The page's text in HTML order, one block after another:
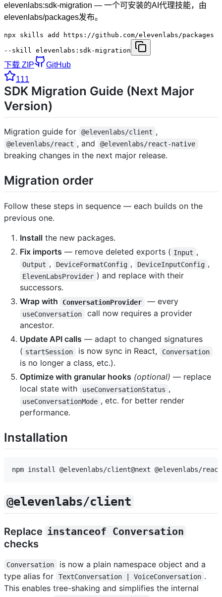
elevenlabs:sdk-migration — 一个可安装的AI代理技能，由
elevenlabs/packages发布。
npx skills add https://github.com/elevenlabs/packages
--skill elevenlabs:sdk-migration
下载 ZIP
GitHub
111
SDK Migration Guide (Next Major
Version)
Migration guide for @elevenlabs/client ,
@elevenlabs/react , and @elevenlabs/react-native
breaking changes in the next major release.
Migration order
Follow these steps in sequence — each builds on the
previous one.
Install the new packages.
Fix imports — remove deleted exports ( Input ,
Output , DeviceFormatConfig , DeviceInputConfig ,
ElevenLabsProvider ) and replace with their
successors.
Wrap with
ConversationProvider — every
useConversation
call now requires a provider
ancestor.
Update API calls — adapt to changed signatures
( startSession is now sync in React, Conversation
is no longer a class, etc.).
Optimize with granular hooks (optional) — replace
local state with
useConversationStatus ,
useConversationMode , etc. for better render
performance.
Installation
@elevenlabs/client
Replace instanceof Conversation
checks
Conversation
is now a plain namespace object and a
type alias for
TextConversation | VoiceConversation .
This enables tree-shaking and simplifies the internal